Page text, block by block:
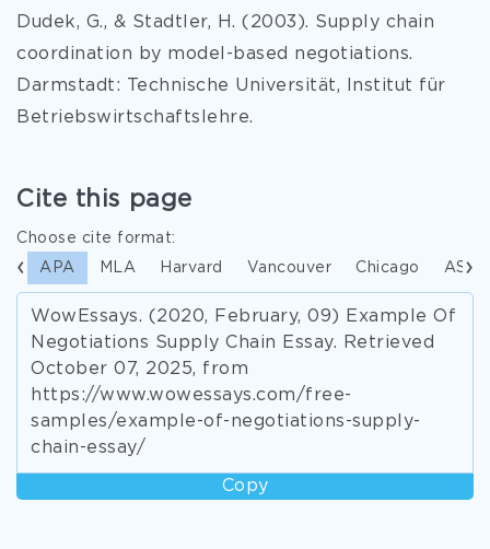
Dudek, G., & Stadtler, H. (2003). Supply chain
coordination by model-based negotiations.
Darmstadt: Technische Universität, Institut für
Betriebswirtschaftslehre.
Cite this page
Choose cite format:
APA MLA Harvard Vancouver Chicago ASA
WowEssays. (2020, February, 09) Example Of
Negotiations Supply Chain Essay. Retrieved
October 07, 2025, from
https://www.wowessays.com/free-
samples/example-of-negotiations-supply-
chain-essay/
Copy